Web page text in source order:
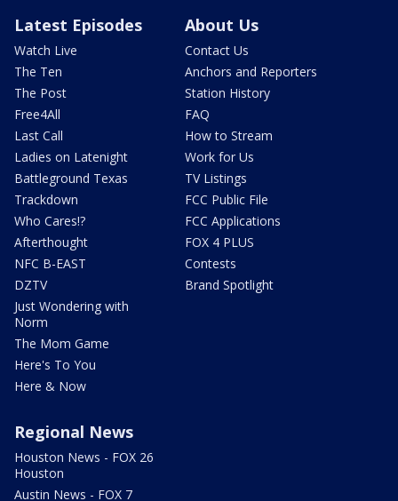
Latest Episodes
Watch Live
The Ten
The Post
Free4All
Last Call
Ladies on Latenight
Battleground Texas
Trackdown
Who Cares!?
Afterthought
NFC B-EAST
DZTV
Just Wondering with
Norm
The Mom Game
Here's To You
Here & Now
About Us
Contact Us
Anchors and Reporters
Station History
FAQ
How to Stream
Work for Us
TV Listings
FCC Public File
FCC Applications
FOX 4 PLUS
Contests
Brand Spotlight
Regional News
Houston News - FOX 26
Houston
Austin News - FOX 7